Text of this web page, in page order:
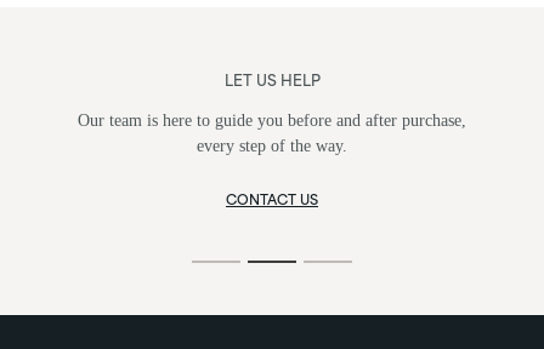
LET US HELP
Our team is here to guide you before and after purchase,
every step of the way.
CONTACT US